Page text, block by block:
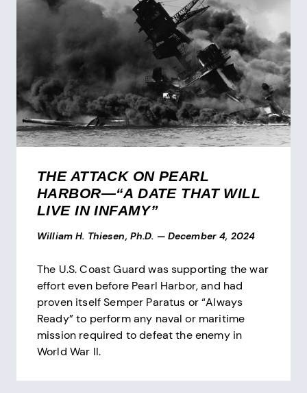
THE ATTACK ON PEARL
HARBOR—“A DATE THAT WILL
LIVE IN INFAMY”
William H. Thiesen, Ph.D. — December 4, 2024
The U.S. Coast Guard was supporting the war
effort even before Pearl Harbor, and had
proven itself Semper Paratus or “Always
Ready” to perform any naval or maritime
mission required to defeat the enemy in
World War II.